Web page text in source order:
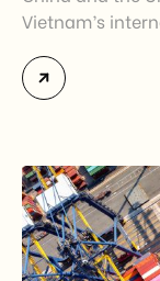
Vietnam’s
accounted for
import-export
China
and […]